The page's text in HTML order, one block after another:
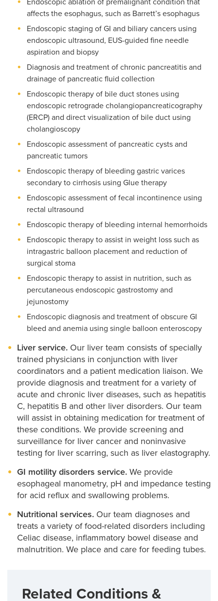
affects the esophagus, such as Barrett’s esophagus
Endoscopic staging of GI and biliary cancers using
endoscopic ultrasound, EUS-guided fine needle
aspiration and biopsy
Diagnosis and treatment of chronic pancreatitis and
drainage of pancreatic fluid collection
Endoscopic therapy of bile duct stones using
endoscopic retrograde cholangiopancreaticography
(ERCP) and direct visualization of bile duct using
cholangioscopy
Endoscopic assessment of pancreatic cysts and
pancreatic tumors
Endoscopic therapy of bleeding gastric varices
secondary to cirrhosis using Glue therapy
Endoscopic assessment of fecal incontinence using
rectal ultrasound
Endoscopic therapy of bleeding internal hemorrhoids
Endoscopic therapy to assist in weight loss such as
intragastric balloon placement and reduction of
surgical stoma
Endoscopic therapy to assist in nutrition, such as
percutaneous endoscopic gastrostomy and
jejunostomy
Endoscopic diagnosis and treatment of obscure GI
bleed and anemia using single balloon enteroscopy
Liver service. Our liver team consists of specially
trained physicians in conjunction with liver
coordinators and a patient medication liaison. We
provide diagnosis and treatment for a variety of
acute and chronic liver diseases, such as hepatitis
C, hepatitis B and other liver disorders. Our team
will assist in obtaining medication for treatment of
these conditions. We provide screening and
surveillance for liver cancer and noninvasive
testing for liver scarring, such as liver elastography.
GI motility disorders service. We provide
esophageal manometry, pH and impedance testing
for acid reflux and swallowing problems.
Nutritional services. Our team diagnoses and
treats a variety of food-related disorders including
Celiac disease, inflammatory bowel disease and
malnutrition. We place and care for feeding tubes.
Related Conditions &